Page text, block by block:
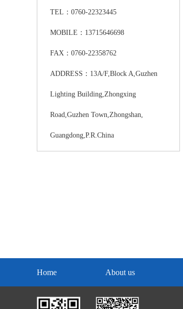
TEL：0760-22323445
MOBILE：13715646698
FAX：0760-22358762
ADDRESS：13A/F,Block A,Guzhen
Lighting Building,Zhongxing
Road,Guzhen Town,Zhongshan,
Guangdong,P.R.China
Home About us